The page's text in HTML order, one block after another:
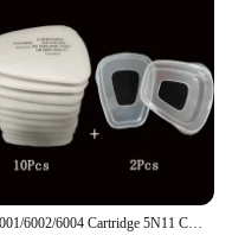
6001/6002/6004 Cartridge 5N11 Cotton Filters 501 Set For 3m 6200/7502/6800 Dust Gas Masks Chemical Painting Spraying Respirator